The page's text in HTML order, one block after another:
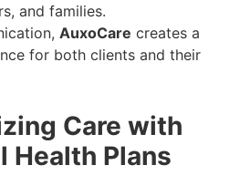
and families.
AuxoCare creates a
for both clients and their
Care with
Health Plans